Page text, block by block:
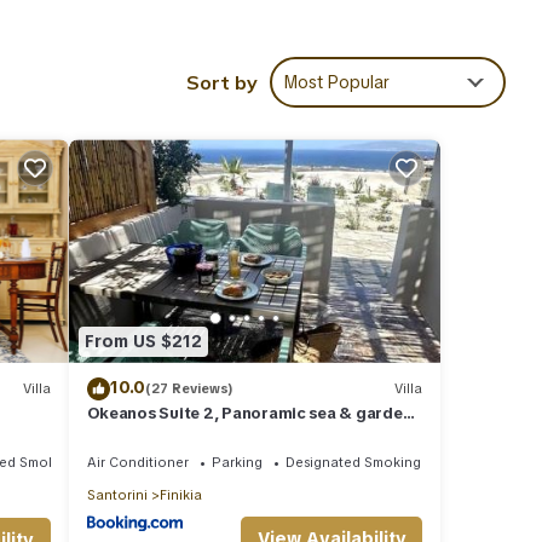
TV
the
Sort by Most Popular
Villa
Smoking Area
From US $212
10.0(27 Reviews) Villa
Okeanos Suite 2, Panoramic sea & garden
Air Conditioner Parking
Designated Smoking Area
Santorini
Finikia